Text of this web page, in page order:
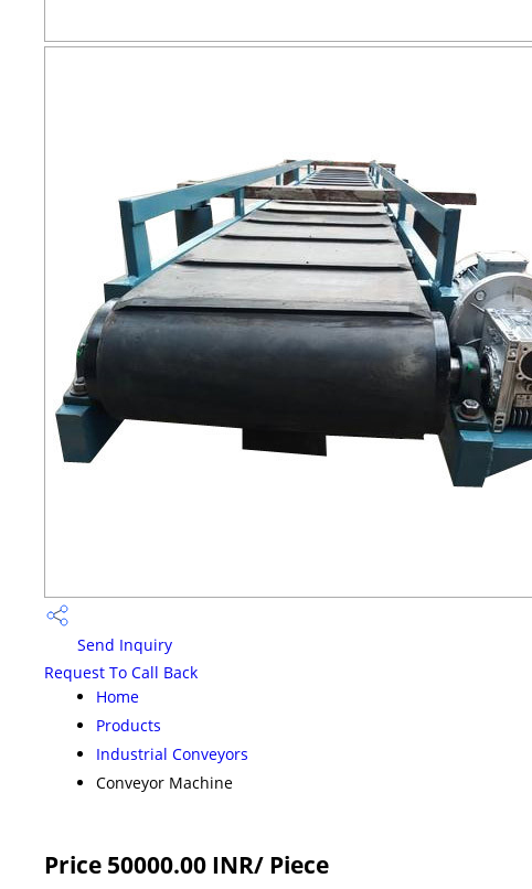
Send Inquiry
Request To Call Back
Home
Products
Industrial Conveyors
Conveyor Machine
Price 50000.00 INR/ Piece